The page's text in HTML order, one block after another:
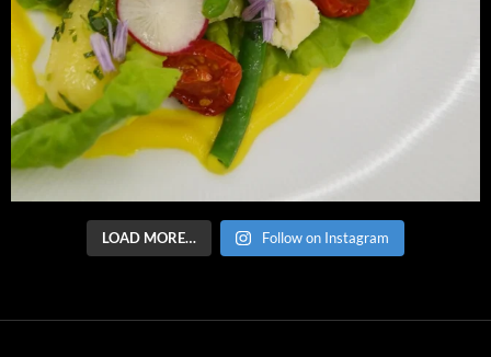
LOAD MORE… Follow on Instagram